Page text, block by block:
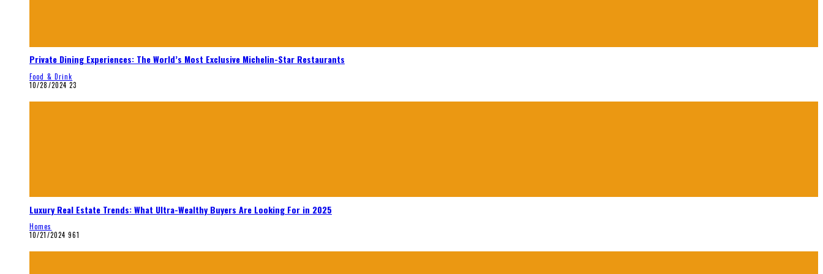
Private Dining Experiences: The World’s Most Exclusive Michelin-Star Restaurants
Food & Drink
10/28/2024 23
Luxury Real Estate Trends: What Ultra-Wealthy Buyers Are Looking For in 2025
Homes
10/21/2024 961